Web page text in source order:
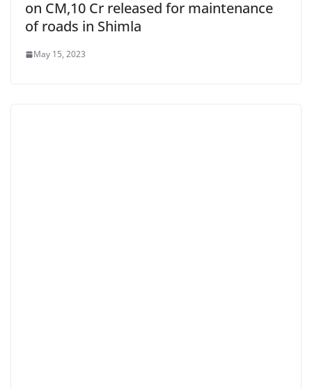
on CM,10 Cr released for maintenance
of roads in Shimla
May 15, 2023